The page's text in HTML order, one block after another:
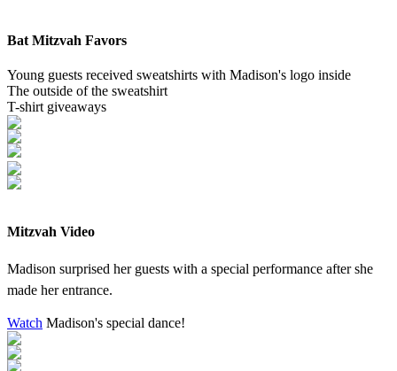
Bat Mitzvah Favors
Young guests received sweatshirts with Madison's logo inside
The outside of the sweatshirt
T-shirt giveaways
Mitzvah Video
Madison surprised her guests with a special performance after she
made her entrance.
Watch Madison's special dance!